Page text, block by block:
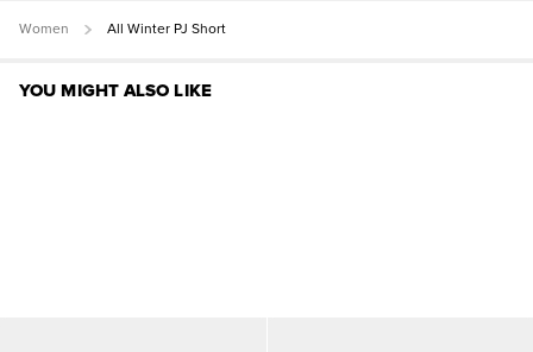
Women All Winter PJ Short
YOU MIGHT ALSO LIKE